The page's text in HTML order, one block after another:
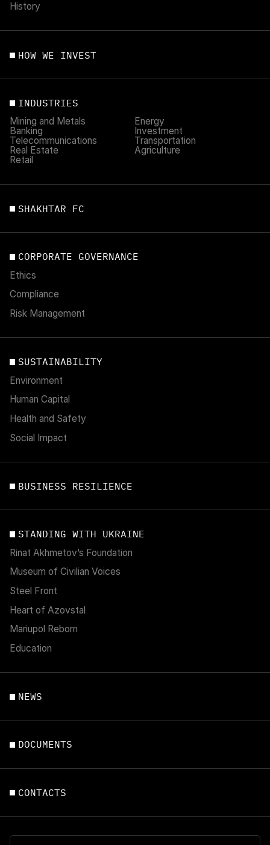
History
HOW WE INVEST
INDUSTRIES
Mining and Metals
Energy
Banking
Investment
Telecommunications
Transportation
Real Estate
Agriculture
Retail
SHAKHTAR FC
CORPORATE GOVERNANCE
Ethics
Compliance
Risk Management
SUSTAINABILITY
Environment
Human Capital
Health and Safety
Social Impact
BUSINESS RESILIENCE
STANDING WITH UKRAINE
Rinat Akhmetov’s Foundation
Museum of Civilian Voices
Steel Front
Heart of Azovstal
Mariupol Reborn
Education
NEWS
DOCUMENTS
CONTACTS